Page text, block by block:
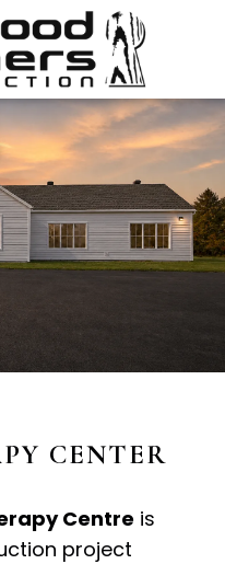
CENTER
Centre is
project